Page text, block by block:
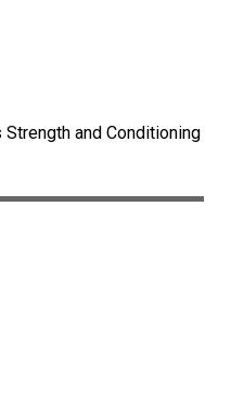
and Conditioning